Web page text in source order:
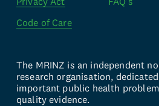
Code of Care
The MRINZ is an independent
research organisation,
important public health
quality evidence.